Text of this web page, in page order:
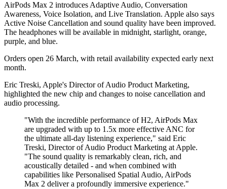
AirPods Max 2 introduces Adaptive Audio, Conversation
Awareness, Voice Isolation, and Live Translation. Apple also says
Active Noise Cancellation and sound quality have been improved.
The headphones will be available in midnight, starlight, orange,
purple, and blue.
Orders open 26 March, with retail availability expected early next
month.
Eric Treski, Apple's Director of Audio Product Marketing,
highlighted the new chip and changes to noise cancellation and
audio processing.
"With the incredible performance of H2, AirPods Max
are upgraded with up to 1.5x more effective ANC for
the ultimate all-day listening experience," said Eric
Treski, Director of Audio Product Marketing at Apple.
"The sound quality is remarkably clean, rich, and
acoustically detailed - and when combined with
capabilities like Personalised Spatial Audio, AirPods
Max 2 deliver a profoundly immersive experience."